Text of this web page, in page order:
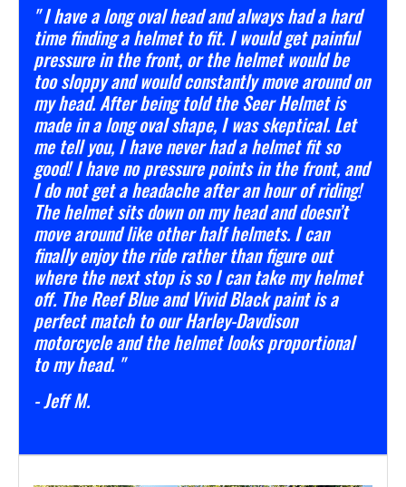
" I have a long oval head and always had a hard
time finding a helmet to fit. I would get painful
pressure in the front, or the helmet would be
too sloppy and would constantly move around on
my head. After being told the Seer Helmet is
made in a long oval shape, I was skeptical. Let
me tell you, I have never had a helmet fit so
good! I have no pressure points in the front, and
I do not get a headache after an hour of riding!
The helmet sits down on my head and doesn’t
move around like other half helmets. I can
finally enjoy the ride rather than figure out
where the next stop is so I can take my helmet
off. The Reef Blue and Vivid Black paint is a
perfect match to our Harley-Davdison
motorcycle and the helmet looks proportional
to my head. "
- Jeff M.